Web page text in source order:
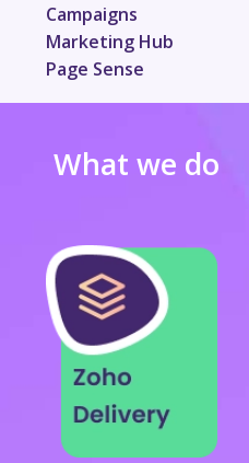
Campaigns
Marketing Hub
Page Sense
What we do